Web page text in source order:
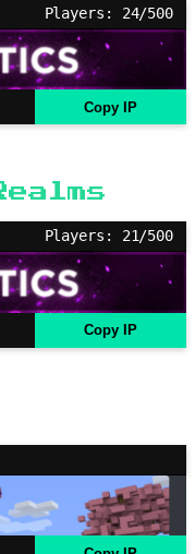
Players: 24/500
Copy IP
Players: 21/500
Copy IP